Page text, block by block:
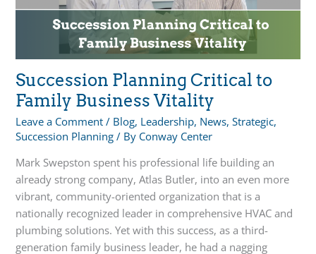
Succession Planning Critical to
Family Business Vitality
Leave a Comment / Blog, Leadership, News,Strategic,
Succession Planning / By Conway Center
Mark Swepston spent his professional life building an
already strong company, Atlas Butler, into an even more
vibrant, community-oriented organization that is a
nationally recognized leader in comprehensive HVAC and
plumbing solutions. Yet with this success, as a third-
generation family business leader, he had a nagging